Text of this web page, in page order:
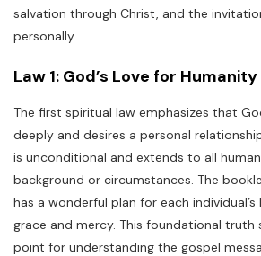
salvation through Christ, and the
personally.
Law 1: God’s Love for Humanity
The first spiritual law emphasizes that
deeply and desires a personal
is unconditional and extends to all
background or circumstances. The
has a wonderful plan for each
grace and mercy. This foundational truth
point for understanding the gospel